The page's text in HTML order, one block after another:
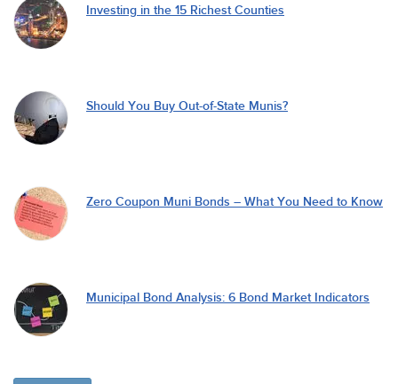
Investing in the 15 Richest Counties
Should You Buy Out-of-State Munis?
Zero Coupon Muni Bonds – What You Need to Know
Municipal Bond Analysis: 6 Bond Market Indicators